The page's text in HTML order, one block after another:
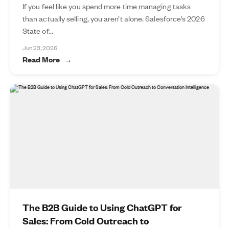
If you feel like you spend more time managing tasks
than actually selling, you aren’t alone. Salesforce’s 2026
State of...
Jun 23, 2026
Read More
The B2B Guide to Using ChatGPT for
Sales: From Cold Outreach to